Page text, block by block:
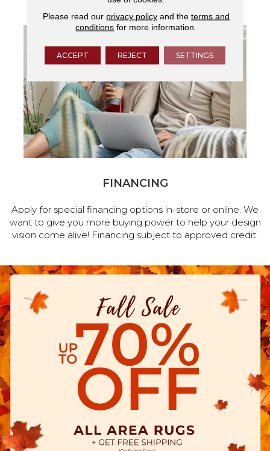
FINANCING
Apply for special financing options in-store or online. We
want to give you more buying power to help your design
vision come alive! Financing subject to approved credit.
Please read our privacy policyand the terms and
conditions for more information.
ACCEPT REJECT SETTINGS